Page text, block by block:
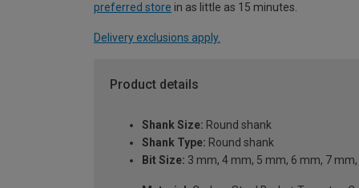
preferred store in as little as 15 minutes.
Delivery exclusions apply.
Product details
Shank Size: Round shank
Shank Type: Round shank
Bit Size: 3 mm, 4 mm, 5 mm, 6 mm, 7